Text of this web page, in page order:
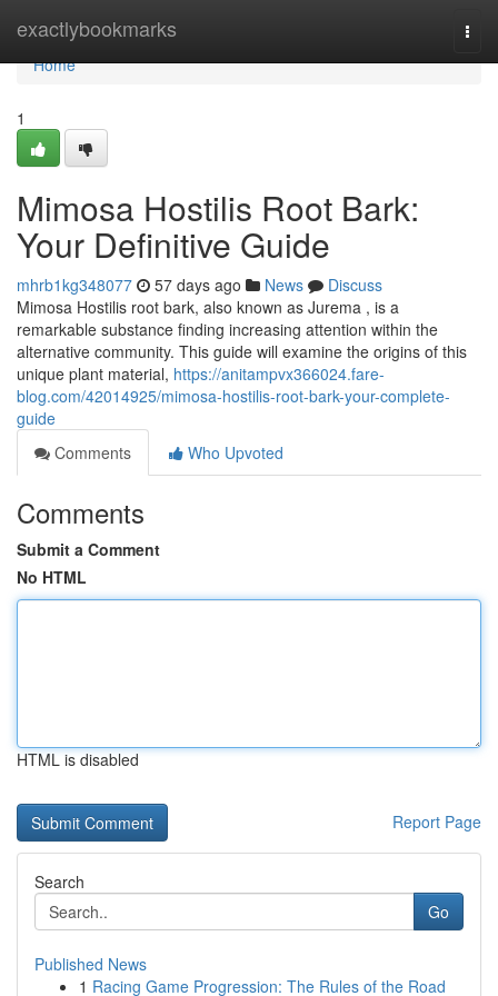
exactlybookmarks
Home
Home
1
Mimosa Hostilis Root Bark:
Your Definitive Guide
mhrb1kg348077 57 days ago News
Discuss
Mimosa Hostilis root bark, also known as Jurema , is a
remarkable substance finding increasing attention within the
alternative community. This guide will examine the origins of this
unique plant material, https://anitampvx366024.fare-
blog.com/42014925/mimosa-hostilis-root-bark-your-complete-
guide
Comments
Who Upvoted
Comments
Submit a Comment
No HTML
HTML is disabled
Report Page
Search
Go
Published News
1 Racing Game Progression: The Rules of the Road